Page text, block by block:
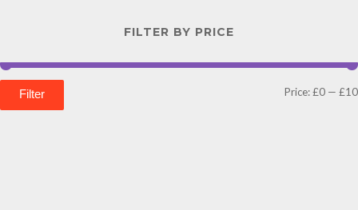
FILTER BY PRICE
Filter Price:£0 — £10